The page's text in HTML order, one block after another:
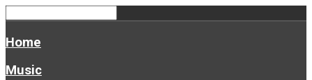
Home
Music